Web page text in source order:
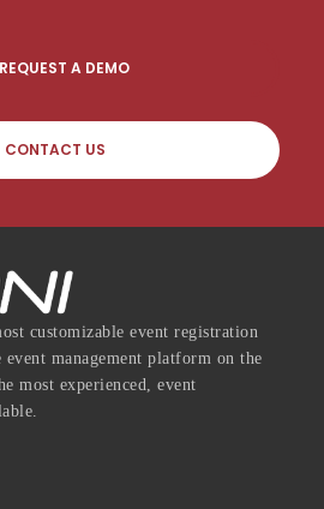
A DEMO
CONTACT US
customizable event registration
management platform on the
most experienced, event